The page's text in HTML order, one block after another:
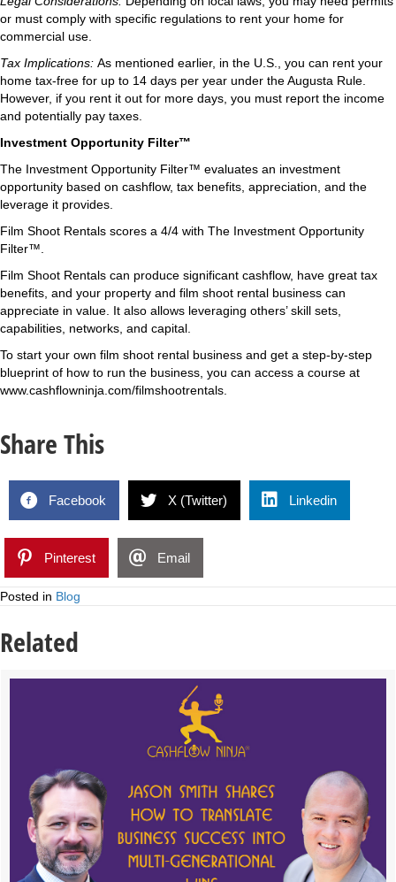
or must comply with specific regulations to rent your home for
commercial use.
Tax Implications: As mentioned earlier, in the U.S., you can rent your
home tax-free for up to 14 days per year under the Augusta Rule.
However, if you rent it out for more days, you must report the income
and potentially pay taxes.
Investment Opportunity Filter™
The Investment Opportunity Filter™ evaluates an investment
opportunity based on cashflow, tax benefits, appreciation, and the
leverage it provides.
Film Shoot Rentals scores a 4/4 with The Investment Opportunity
Filter™.
Film Shoot Rentals can produce significant cashflow, have great tax
benefits, and your property and film shoot rental business can
appreciate in value. It also allows leveraging others’ skill sets,
capabilities, networks, and capital.
To start your own film shoot rental business and get a step-by-step
blueprint of how to run the business, you can access a course at
www.cashflowninja.com/filmshootrentals.
Share This
Facebook X (Twitter) Linkedin
Pinterest Email
Posted in Blog
Related